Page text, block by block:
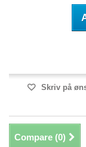
Skriv på
Compare (0)